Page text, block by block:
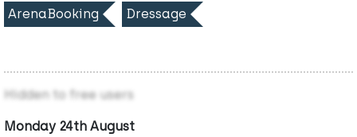
ArenaBooking Dressage
Hidden to free users
Monday 24th August